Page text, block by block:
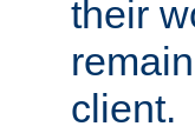
their
client.